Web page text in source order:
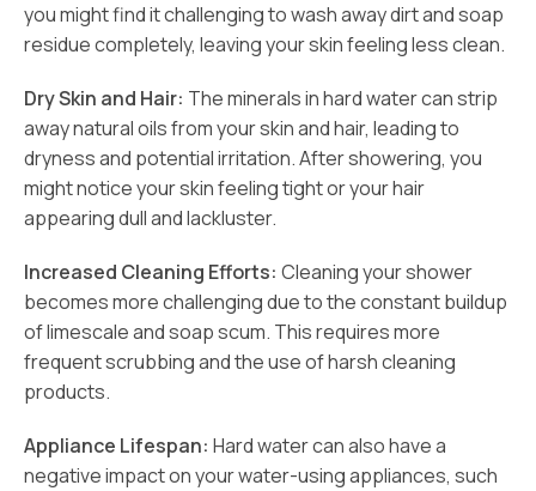
you might find it challenging to wash away dirt and soap
residue completely, leaving your skin feeling less clean.
Dry Skin and Hair: The minerals in hard water can strip
away natural oils from your skin and hair, leading to
dryness and potential irritation. After showering, you
might notice your skin feeling tight or your hair
appearing dull and lackluster.
Increased Cleaning Efforts: Cleaning your shower
becomes more challenging due to the constant buildup
of limescale and soap scum. This requires more
frequent scrubbing and the use of harsh cleaning
products.
Appliance Lifespan: Hard water can also have a
negative impact on your water-using appliances, such